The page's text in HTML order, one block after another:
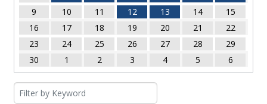
9
10 11 12 13 14
15
16
17 18 19 20 21
22
23
24 25 26 27 28
29
30
1 2 3 4 5 6